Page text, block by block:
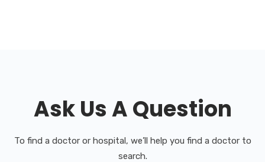
Ask Us A Question
To find a doctor or hospital, we’ll help you find a doctor to
search.